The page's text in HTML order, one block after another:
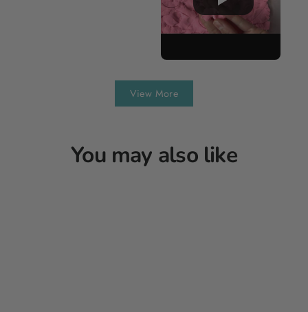
View More
You may also like